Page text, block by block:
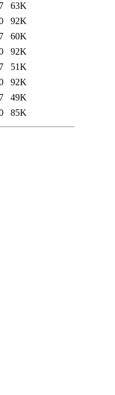
63K
92K
60K
92K
51K
92K
49K
85K